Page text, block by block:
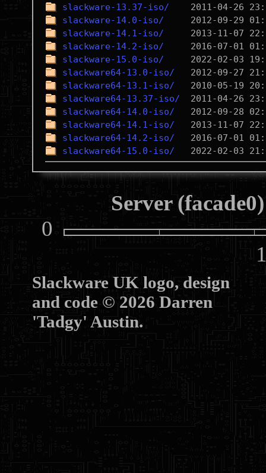
slackware-13.37-iso/
slackware-14.0-iso/
slackware-14.1-iso/
slackware-14.2-iso/
slackware-15.0-iso/
slackware64-13.0-iso/
slackware64-13.1-iso/
slackware64-13.37-iso/
slackware64-14.0-iso/
slackware64-14.1-iso/
slackware64-14.2-iso/
slackware64-15.0-iso/
Server
0
Slackware UK logo, design
and code © 2026 Darren
'Tadgy' Austin.